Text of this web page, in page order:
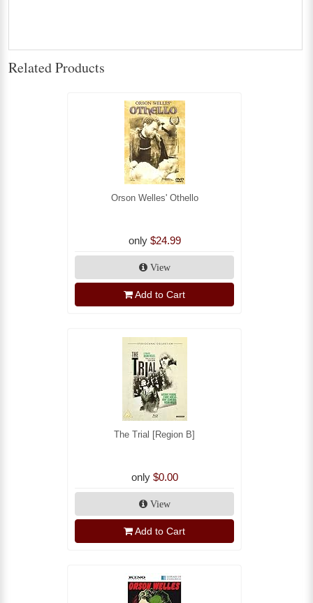
Related Products
Orson Welles' Othello
only $24.99
View
Add to Cart
The Trial [Region B]
only $0.00
View
Add to Cart